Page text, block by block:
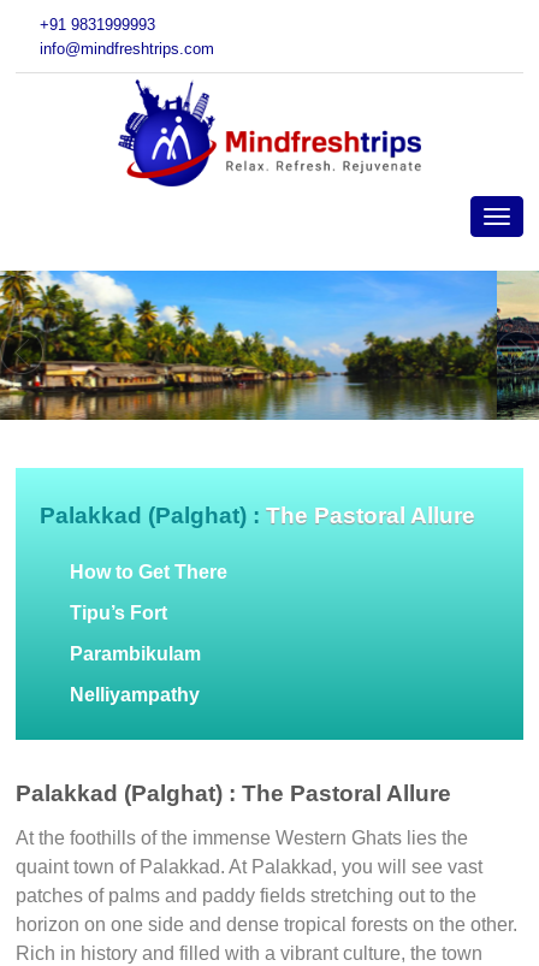
+91 9831999993
info@mindfreshtrips.com
Palakkad (Palghat) :The Pastoral Allure
How to Get There
Tipu’s Fort
Parambikulam
Nelliyampathy
Palakkad (Palghat) : The Pastoral Allure
At the foothills of the immense Western Ghats lies the
quaint town of Palakkad. At Palakkad, you will see vast
patches of palms and paddy fields stretching out to the
horizon on one side and dense tropical forests on the other.
Rich in history and filled with a vibrant culture, the town